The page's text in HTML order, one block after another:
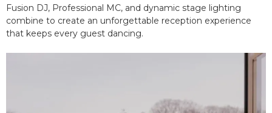
Fusion DJ, Professional MC, and dynamic stage lighting
combine to create an unforgettable reception experience
that keeps every guest dancing.